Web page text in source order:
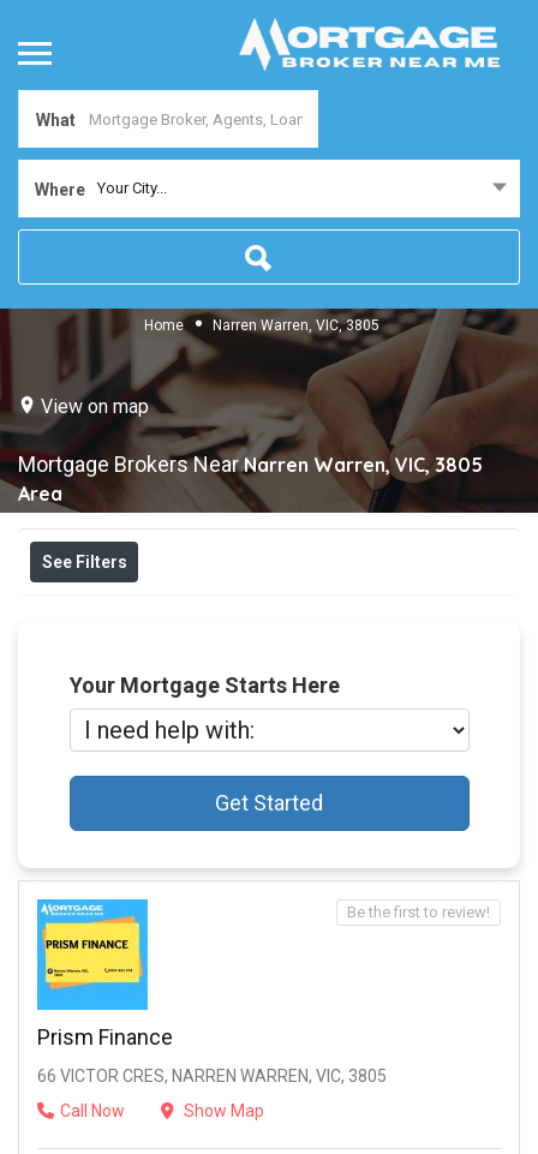
What
Where Your City...
Home Narren Warren, VIC, 3805
View on map
Mortgage Brokers NearNarren Warren, VIC, 3805
Area
See Filters
Your Mortgage Starts Here
Get Started
Prism Finance
66 VICTOR CRES, NARREN WARREN, VIC, 3805
Call Now
Show Map
Be the first to review!